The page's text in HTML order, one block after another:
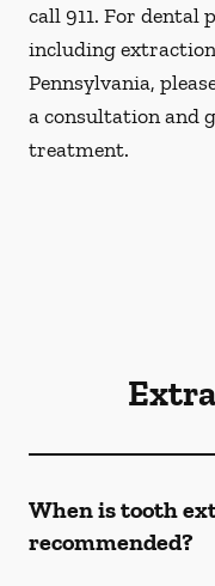
call 911. For dental
including
Pennsylvania,
a consultation and
treatment.
When is tooth
recommended?